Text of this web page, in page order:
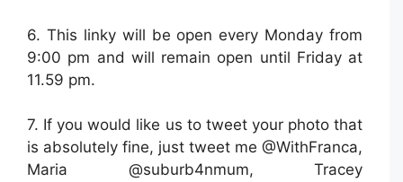
6. This linky will be open every Monday from
9:00 pm and will remain open until Friday at
11.59 pm.
7. If you would like us to tweet your photo that
is absolutely fine, just tweet me @WithFranca,
Maria @suburb4nmum, Tracey